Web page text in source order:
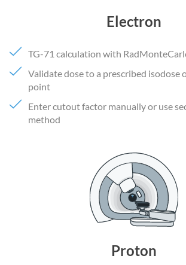
Electron
TG-71 calculation with
Validate dose to a prescribed isodose
point
Enter cutout factor manually or use
method
Proton